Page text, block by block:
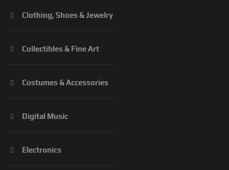
Clothing, Shoes & Jewelry
Collectibles & Fine Art
Costumes & Accessories
Digital Music
Electronics